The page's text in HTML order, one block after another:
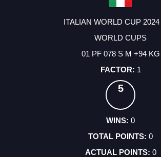
ITALIAN WORLD CUP 2024
WORLD CUPS
01 PF 078 S M +94 KG
1
5
0
0
0